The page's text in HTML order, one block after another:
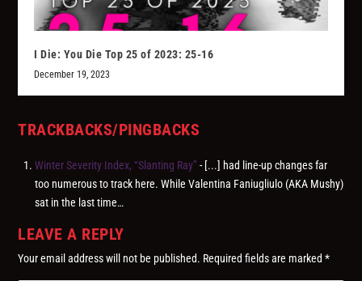
I Die: You Die Top 25 of 2023: 25-16
December 19, 2023
TRACKBACKS/PINGBACKS
Winter Severity Index, “Slanting Ray” - [...] had line-up changes far
too numerous to track here. While Valentina Faniugliulo (AKA Mushy)
sat in the last time…
LEAVE A REPLY
Your email address will not be published. Required fields are marked*